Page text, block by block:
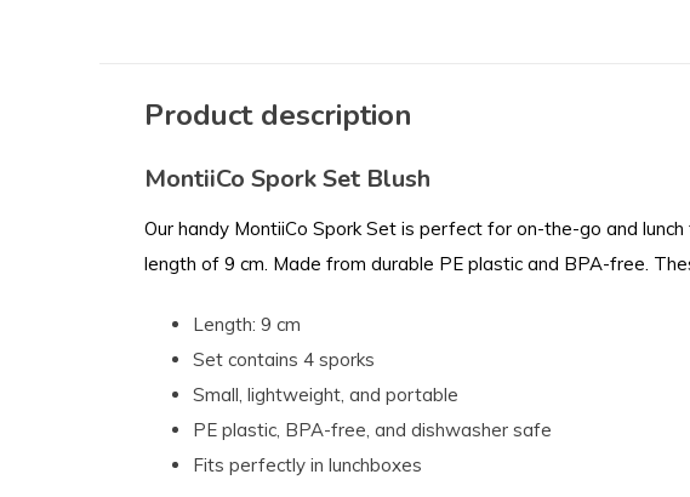
Product description
MontiiCo Spork Set Blush
Our handy MontiiCo Spork Set is perfect for on-the-go and
length of 9 cm. Made from durable PE plastic and BPA-free.
Length: 9 cm
Set contains 4 sporks
Small, lightweight, and portable
PE plastic, BPA-free, and dishwasher safe
Fits perfectly in lunchboxes